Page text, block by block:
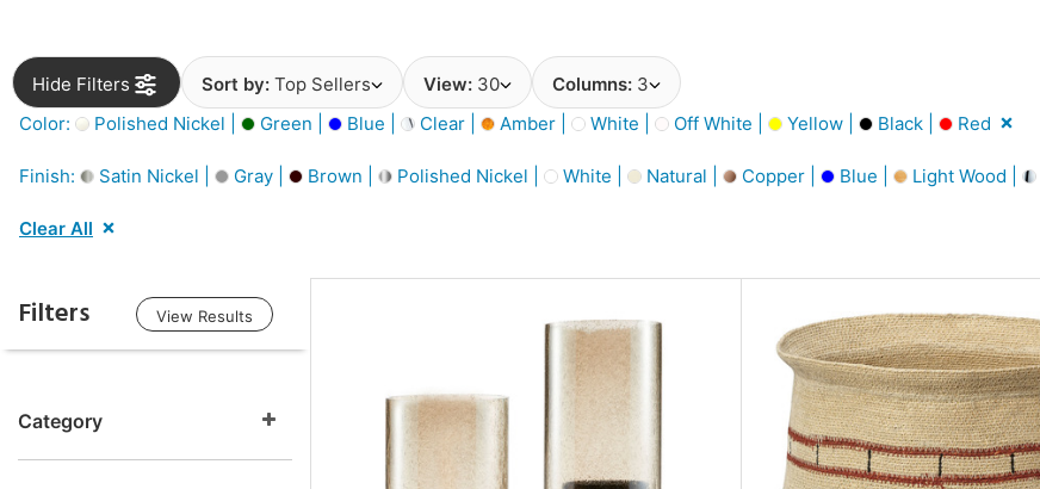
Hide Filters Sort by: Top Sellers View: 30 Columns: 3
Color:
Polished Nickel | Green | Blue | Clear | Amber | White | Off White | Yellow | Black | Red
Finish: Satin Nickel | Gray | Brown | Polished Nickel | White | Natural | Copper | Blue | Light Wood |
Clear All
Filters View Results
Category